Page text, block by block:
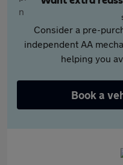
Consider a pre-
independent AA
helping you
Book a